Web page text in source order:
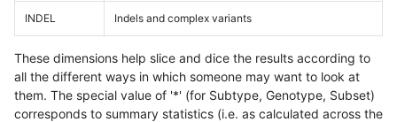
INDEL Indels and complex variants
These dimensions help slice and dice the results according to
all the different ways in which someone may want to look at
them. The special value of '*' (for Subtype, Genotype, Subset)
corresponds to summary statistics (i.e. as calculated across the